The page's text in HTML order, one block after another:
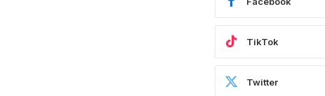
TikTok
Twitter